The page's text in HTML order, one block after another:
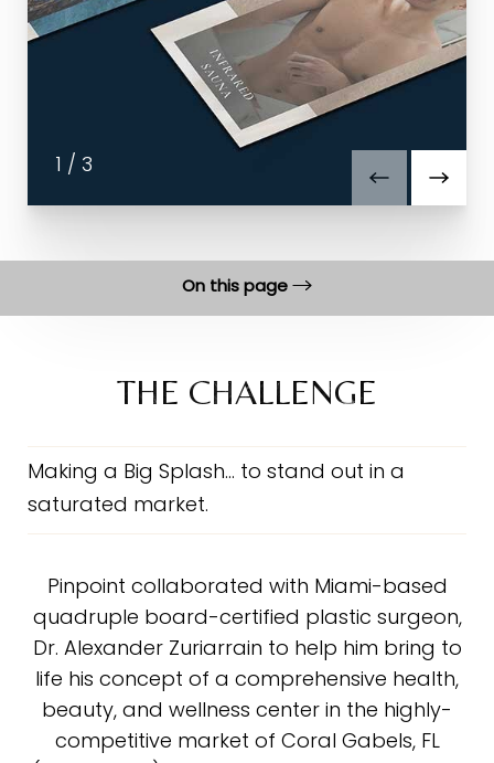
1 / 3
On this page
The Solution
The Results
Testimonial
THE CHALLENGE
Making a Big Splash… to stand out in a
saturated market.
Pinpoint collaborated with Miami-based
quadruple board-certified plastic surgeon,
Dr. Alexander Zuriarrain to help him bring to
life his concept of a comprehensive health,
beauty, and wellness center in the highly-
competitive market of Coral Gabels, FL